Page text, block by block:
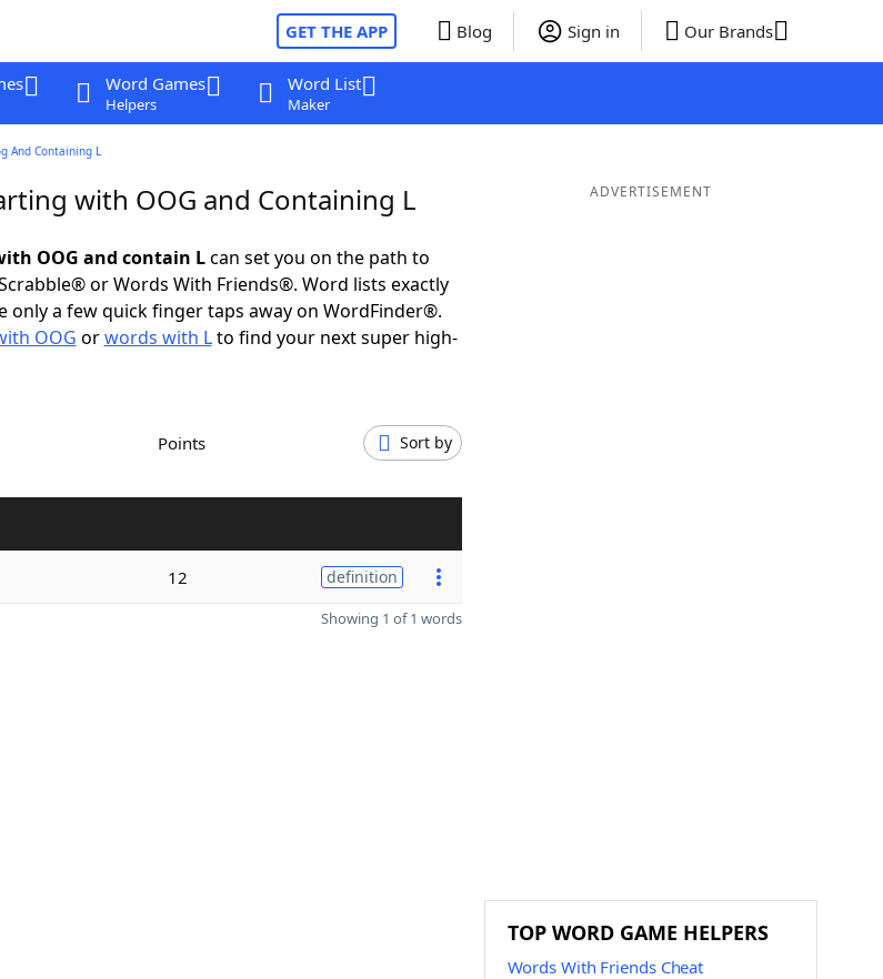
GET THE APP Blog Sign in Our Brands
Word Games
Helpers
Word List
Maker
And Containing L
with OOG and Containing L
OOG and contain Lcan set you on the path to
or Words With Friends®. Word lists exactly
only a few quick finger taps away on WordFinder®.
OOG orwords with Lto find your next super high-
Points Sort by
12 definition
Showing 1 of 1 words
ADVERTISEMENT
TOP WORD GAME HELPERS
Words With Friends Cheat